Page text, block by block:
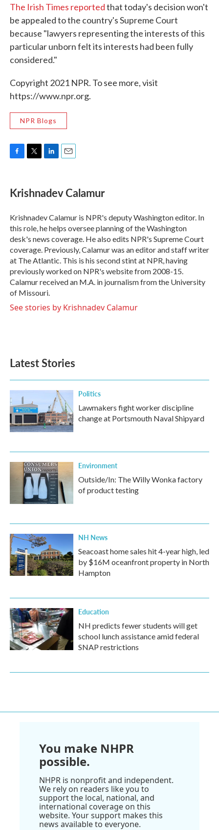
The Irish Times reportedthat today's decision won't
be appealed to the country's Supreme Court
because "lawyers representing the interests of this
particular unborn felt its interests had been fully
considered."
Copyright 2021 NPR. To see more, visit
https://www.npr.org.
NPR Blogs
e
b
o
k
t
t
r
k
e
I
n
i
l
Krishnadev Calamur
Krishnadev Calamur is NPR's deputy Washington editor. In
this role, he helps oversee planning of the Washington
desk's news coverage. He also edits NPR's Supreme Court
coverage. Previously, Calamur was an editor and staff writer
at The Atlantic. This is his second stint at NPR, having
previously worked on NPR's website from 2008-15.
Calamur received an M.A. in journalism from the University
of Missouri.
See stories by Krishnadev Calamur
Latest Stories
Politics
Lawmakers fight worker discipline
change at Portsmouth Naval Shipyard
Environment
Outside/In: The Willy Wonka factory
of product testing
NH News
Seacoast home sales hit 4-year high, led
by $16M oceanfront property in North
Hampton
Education
NH predicts fewer students will get
school lunch assistance amid federal
SNAP restrictions
You make NHPR
possible.
NHPR is nonprofit and independent.
We rely on readers like you to
support the local, national, and
international coverage on this
website. Your support makes this
news available to everyone.